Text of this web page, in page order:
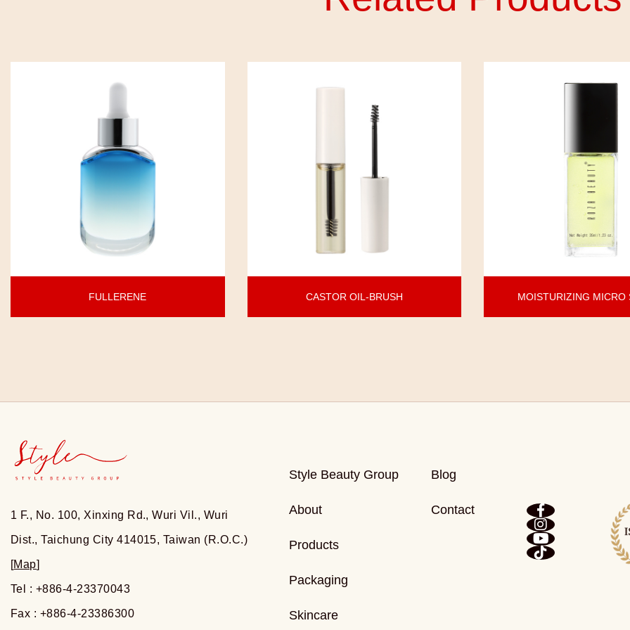
FULLERENE CASTOR OIL-BRUSH MOISTURIZING MICRO
1 F., No. 100, Xinxing Rd., Wuri Vil., Wuri
Dist., Taichung City 414015, Taiwan (R.O.C.)
[Map]
Tel : +886-4-23370043
Fax : +886-4-23386300
Style Beauty Group
About
Products
Packaging
Skincare
Blog
Contact